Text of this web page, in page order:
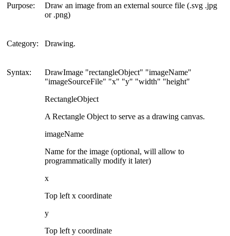
Purpose:
Draw an image from an external source file (.svg .jpg
or .png)
Category: Drawing.
Syntax:
DrawImage "rectangleObject" "imageName"
"imageSourceFile" "x" "y" "width" "height"
RectangleObject
A Rectangle Object to serve as a drawing canvas.
imageName
Name for the image (optional, will allow to
programmatically modify it later)
x
Top left x coordinate
y
Top left y coordinate